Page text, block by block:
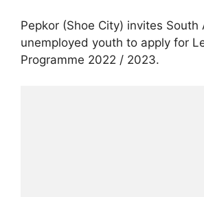
Pepkor (Shoe City) invites South
unemployed youth to apply for
Programme 2022 / 2023.